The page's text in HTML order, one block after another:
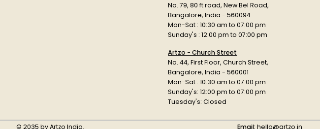
No. 79, 80 ft road, New Bel Road,
Bangalore, India - 560094
Mon-Sat : 10:30 am to 07:00 pm
Sunday's : 12:00 pm to 07:00 pm
Artzo - Church Street
No. 44, First Floor, Church Street,
Bangalore, India - 560001
Mon-Sat : 10:30 am to 07:00 pm
Sunday's: 12:00 pm to 07:00 pm
Tuesday's: Closed
© 2035 by Artzo India. Email: hello@artzo.in